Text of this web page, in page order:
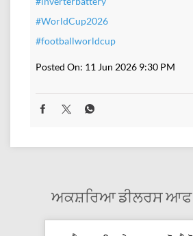
#WorldCup2026
#footballworldcup
Posted On: 11 Jun 2026 9:30 PM
ਅਕਸ਼ਰਿਆ ਡੀਲਰਸ